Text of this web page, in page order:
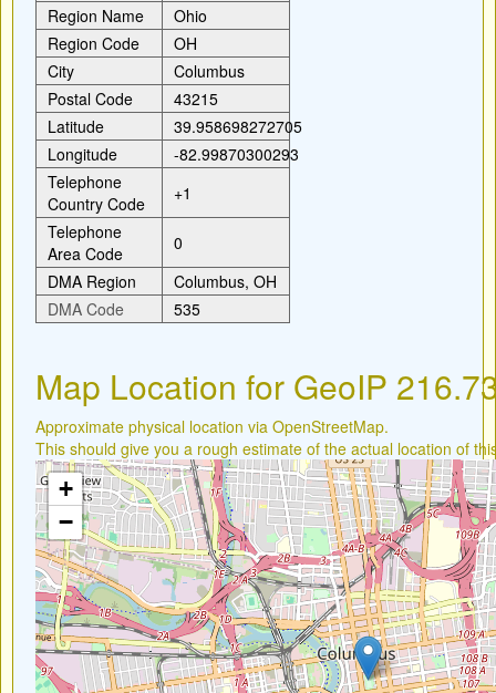
Region Name
Ohio
Region Code
OH
City
Columbus
Postal Code
43215
Latitude
39.958698272705
Longitude
-82.99870300293
Telephone
Country Code
+1
Telephone
Area Code
0
DMA Region
Columbus, OH
DMA Code
535
Map Location for GeoIP
Approximate physical location via OpenStreetMap.
This should give you a rough estimate of the actual location of
+
−